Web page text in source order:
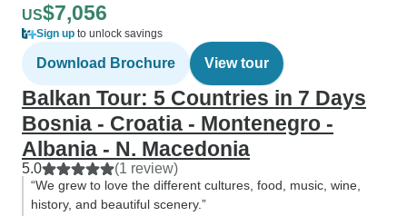
US$7,056
Sign up to unlock savings
Download Brochure View tour
Balkan Tour: 5 Countries in 7 Days
Bosnia - Croatia - Montenegro -
Albania - N. Macedonia
5.0 (1 review)
“We grew to love the different cultures, food, music, wine,
history, and beautiful scenery.”